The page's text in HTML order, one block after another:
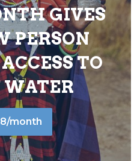
GIVES
PERSON
TO
WATER
month